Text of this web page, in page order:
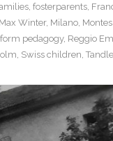
fosterparents
Max Winter, Milano
pedagogy, Reggio
Swiss children